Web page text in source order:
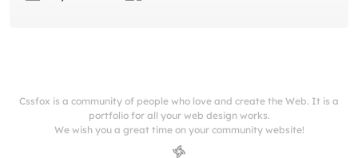
Cssfox is a community of people who love and create the Web. It is a
portfolio for all your web design works.
We wish you a great time on your community website!